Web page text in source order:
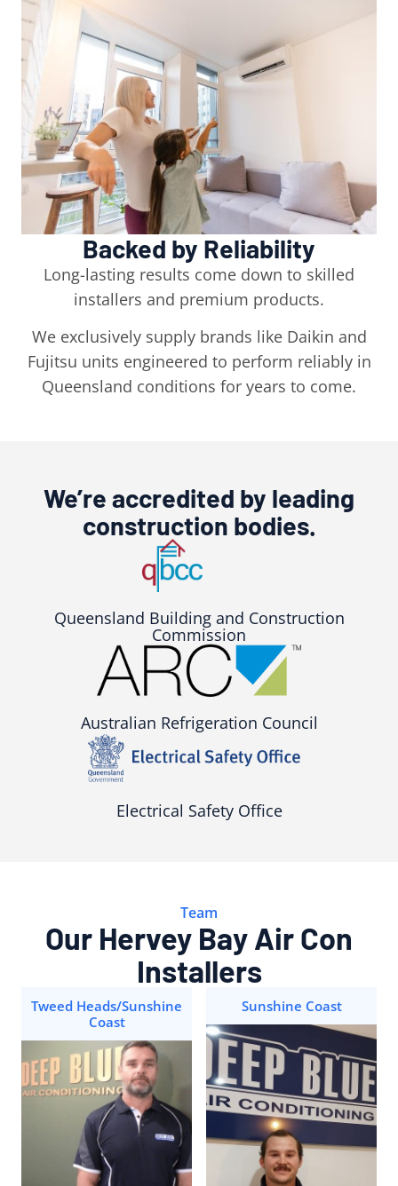
Backed by Reliability
Long-lasting results come down to skilled
installers and premium products.
We exclusively supply brands like Daikin and
Fujitsu units engineered to perform reliably in
Queensland conditions for years to come.
We’re accredited by leading
construction bodies.
Queensland Building and Construction
Commission
Australian Refrigeration Council
Electrical Safety Office
Team
Our Hervey Bay Air Con
Installers
Tweed Heads/Sunshine
Coast
Sunshine Coast